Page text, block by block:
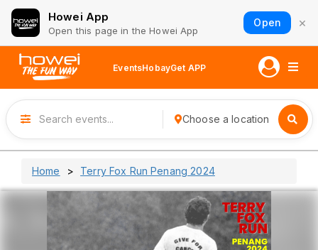
Howei App
Open this page in the Howei App
Open ×
EventsHobayGet APP
Choose a location
Home Terry Fox Run Penang 2024